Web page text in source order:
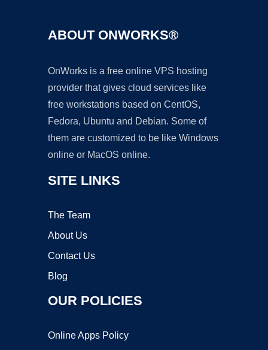
ABOUT ONWORKS®
OnWorks is a free online VPS hosting
provider that gives cloud services like
free workstations based on CentOS,
Fedora, Ubuntu and Debian. Some of
them are customized to be like Windows
online or MacOS online.
SITE LINKS
The Team
About Us
Contact Us
Blog
OUR POLICIES
Online Apps Policy